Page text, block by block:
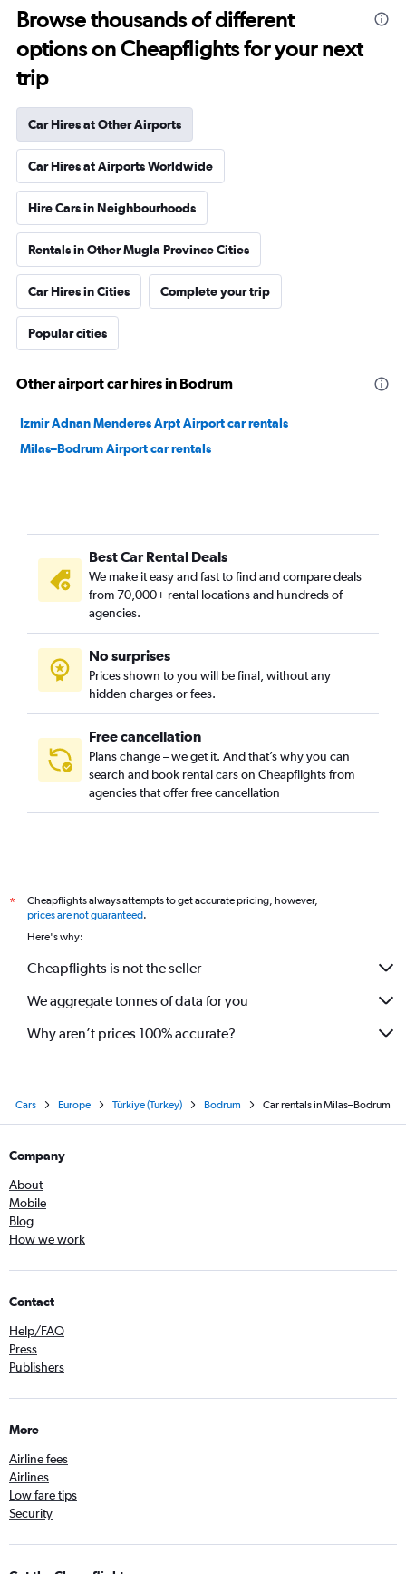
Browse thousands of different
options on Cheapflights for your next
trip
Car Hires at Other Airports
Car Hires at Airports Worldwide
Hire Cars in Neighbourhoods
Rentals in Other Mugla Province Cities
Car Hires in Cities Complete your trip
Popular cities
Other airport car hires in Bodrum
Izmir Adnan Menderes Arpt Airport car rentals
Milas–Bodrum Airport car rentals
Best Car Rental Deals
We make it easy and fast to find and compare deals
from 70,000+ rental locations and hundreds of
agencies.
No surprises
Prices shown to you will be final, without any
hidden charges or fees.
Free cancellation
Plans change – we get it. And that’s why you can
search and book rental cars on Cheapflights from
agencies that offer free cancellation
*
Cheapflights always attempts to get accurate pricing, however,
prices are not guaranteed.
Here's why:
Cheapflights is not the seller
We aggregate tonnes of data for you
Why aren’t prices 100% accurate?
Cars Europe Türkiye (Turkey) Bodrum Car rentals in Milas–Bodrum
Company
About
Mobile
Blog
How we work
Contact
Help/FAQ
Press
Publishers
More
Airline fees
Airlines
Low fare tips
Security